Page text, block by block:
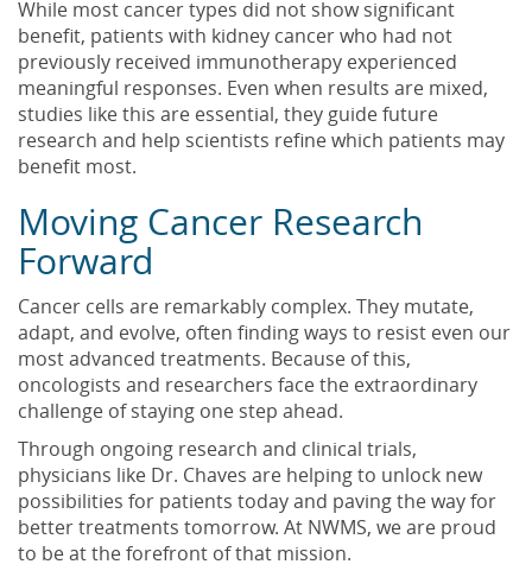
While most cancer types did not show significant
benefit, patients with kidney cancer who had not
previously received immunotherapy experienced
meaningful responses. Even when results are mixed,
studies like this are essential, they guide future
research and help scientists refine which patients may
benefit most.
Moving Cancer Research
Forward
Cancer cells are remarkably complex. They mutate,
adapt, and evolve, often finding ways to resist even our
most advanced treatments. Because of this,
oncologists and researchers face the extraordinary
challenge of staying one step ahead.
Through ongoing research and clinical trials,
physicians like Dr. Chaves are helping to unlock new
possibilities for patients today and paving the way for
better treatments tomorrow. At NWMS, we are proud
to be at the forefront of that mission.